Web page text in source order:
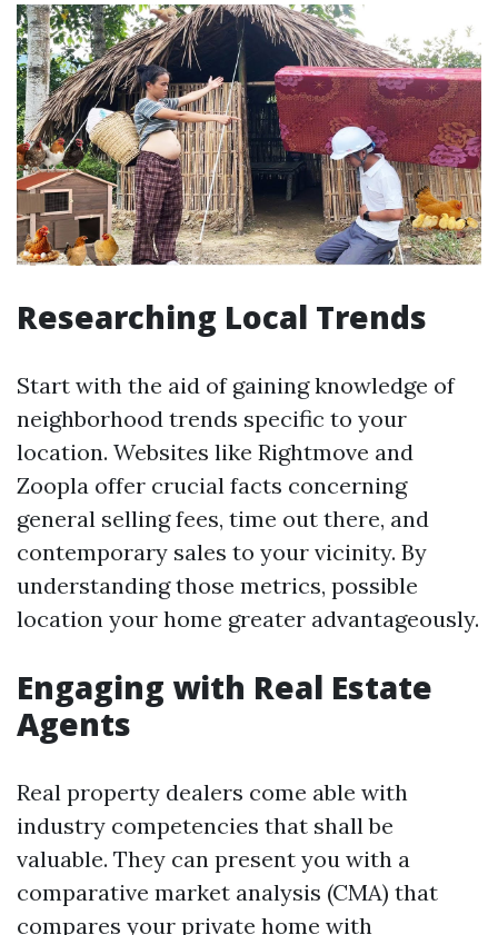
Researching Local Trends
Start with the aid of gaining knowledge of
neighborhood trends specific to your
location. Websites like Rightmove and
Zoopla offer crucial facts concerning
general selling fees, time out there, and
contemporary sales to your vicinity. By
understanding those metrics, possible
location your home greater advantageously.
Engaging with Real Estate
Agents
Real property dealers come able with
industry competencies that shall be
valuable. They can present you with a
comparative market analysis (CMA) that
compares your private home with